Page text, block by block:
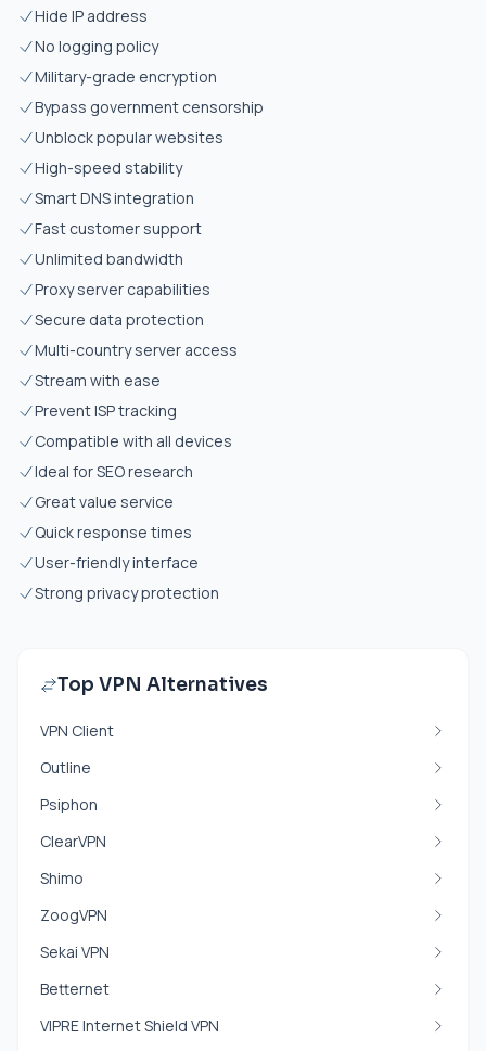
Hide IP address
No logging policy
Military-grade encryption
Bypass government censorship
Unblock popular websites
High-speed stability
Smart DNS integration
Fast customer support
Unlimited bandwidth
Proxy server capabilities
Secure data protection
Multi-country server access
Stream with ease
Prevent ISP tracking
Compatible with all devices
Ideal for SEO research
Great value service
Quick response times
User-friendly interface
Strong privacy protection
Top VPN Alternatives
VPN Client
Outline
Psiphon
ClearVPN
Shimo
ZoogVPN
Sekai VPN
Betternet
VIPRE Internet Shield VPN